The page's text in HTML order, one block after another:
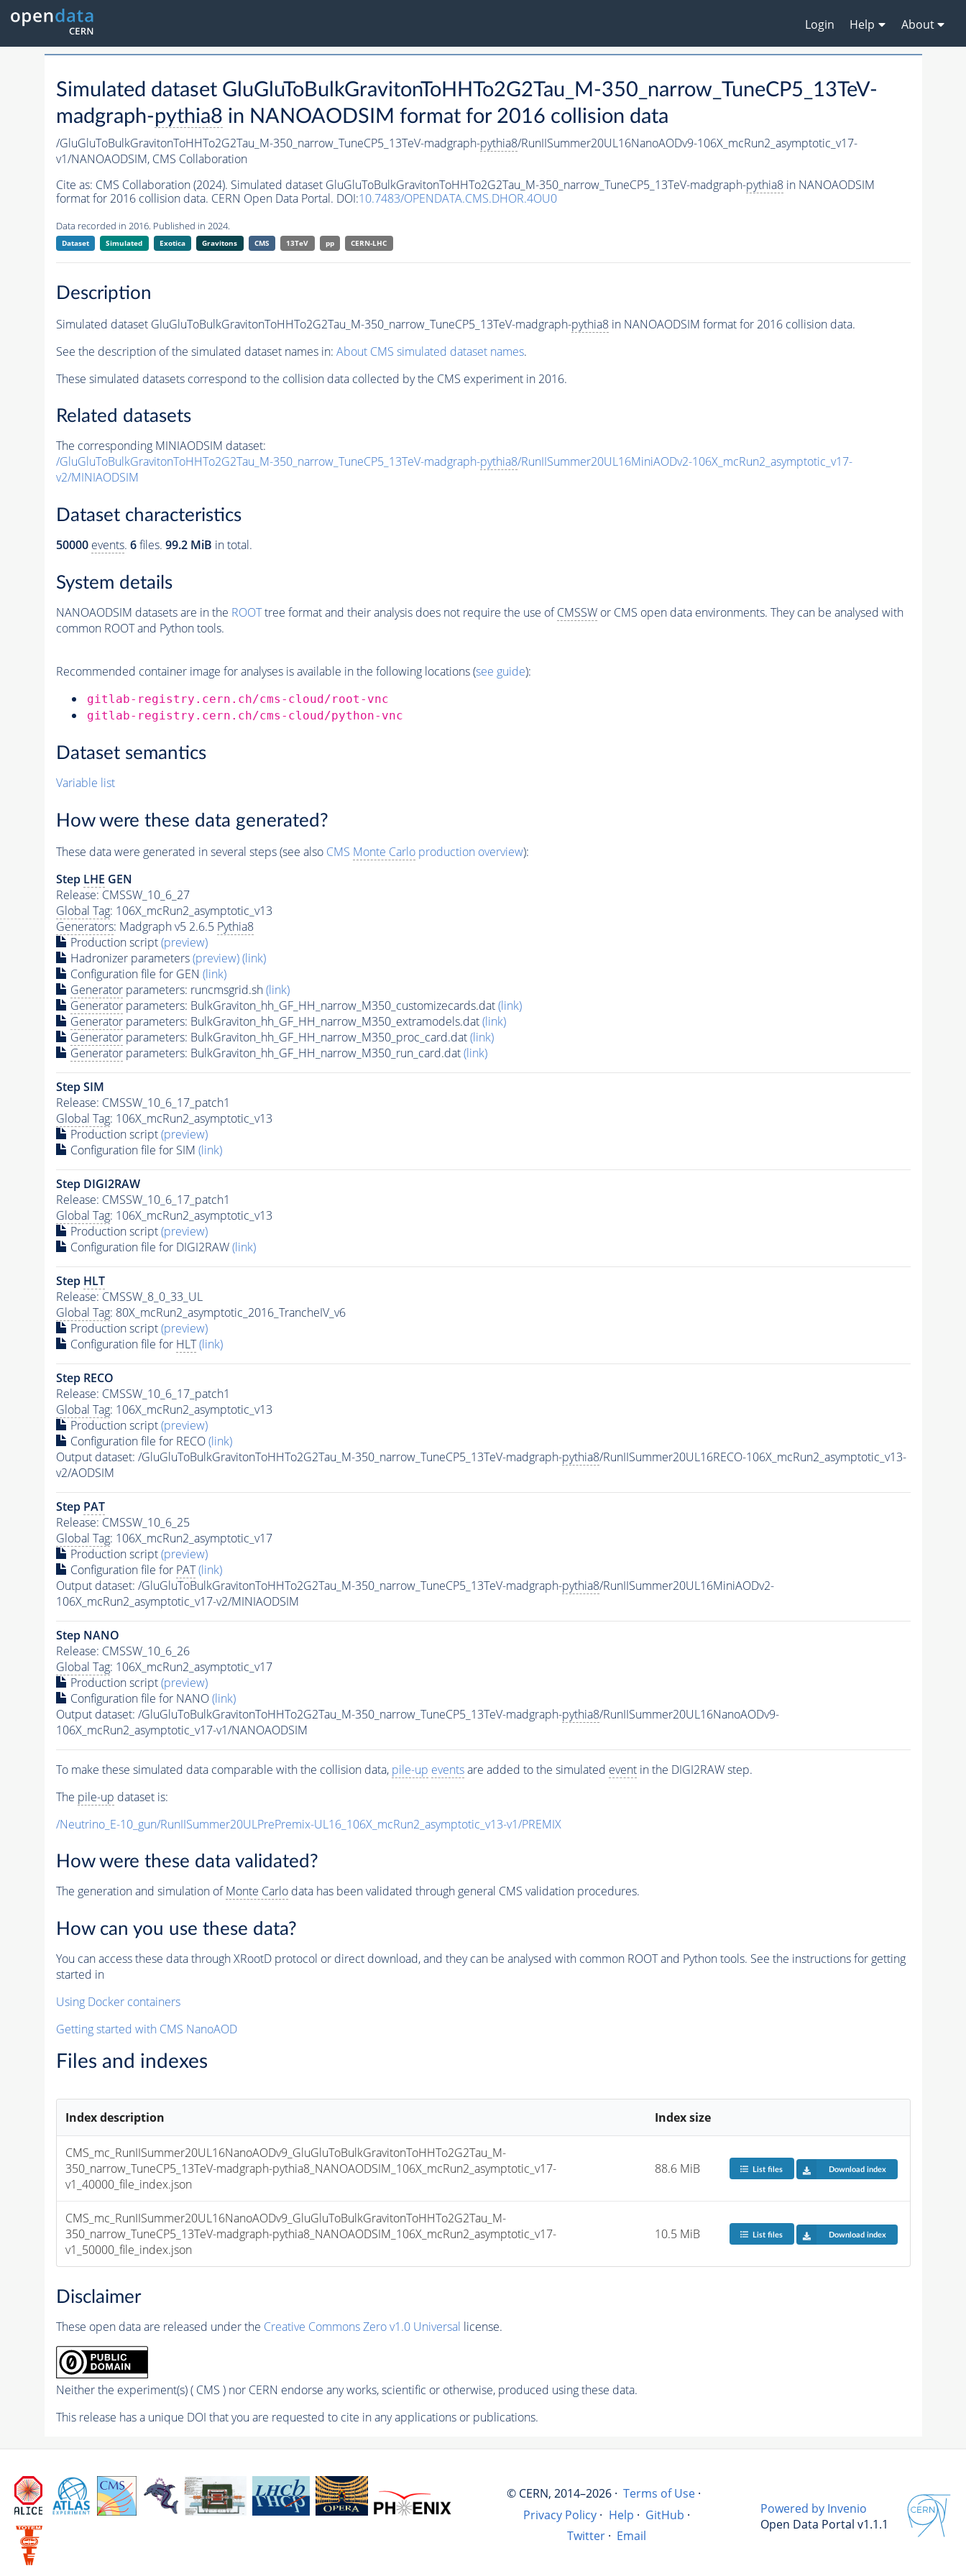
Login Help About
Simulated dataset GluGluToBulkGravitonToHHTo2G2Tau_M-350_narrow_TuneCP5_13TeV-
madgraph-pythia8 in NANOAODSIM format for 2016 collision data
/GluGluToBulkGravitonToHHTo2G2Tau_M-350_narrow_TuneCP5_13TeV-madgraph-pythia8/RunIISummer20UL16NanoAODv9-106X_mcRun2_asymptotic_v17-
v1/NANOAODSIM, CMS Collaboration
Cite as: CMS Collaboration (2024). Simulated dataset GluGluToBulkGravitonToHHTo2G2Tau_M-350_narrow_TuneCP5_13TeV-madgraph-pythia8in NANOAODSIM
format for 2016 collision data. CERN Open Data Portal. DOI:10.7483/OPENDATA.CMS.DHOR.4OU0
Data recorded in 2016. Published in 2024.
Dataset Simulated Exotica Gravitons CMS 13TeV pp CERN-LHC
Description
Simulated dataset GluGluToBulkGravitonToHHTo2G2Tau_M-350_narrow_TuneCP5_13TeV-madgraph-pythia8in NANOAODSIM format for 2016 collision data.
See the description of the simulated dataset names in: About CMS simulated dataset names.
These simulated datasets correspond to the collision data collected by the CMS experiment in 2016.
Related datasets
The corresponding MINIAODSIM dataset:
/GluGluToBulkGravitonToHHTo2G2Tau_M-350_narrow_TuneCP5_13TeV-madgraph-pythia8/RunIISummer20UL16MiniAODv2-106X_mcRun2_asymptotic_v17-
v2/MINIAODSIM
Dataset characteristics
50000 events. 6files. 99.2 MiB in total.
System details
NANOAODSIM datasets are in the ROOTtree format and their analysis does not require the use ofCMSSWor CMS open data environments. They can be analysed with
common ROOT and Python tools.
Recommended container image for analyses is available in the following locations (see guide):
gitlab-registry.cern.ch/cms-cloud/root-vnc
gitlab-registry.cern.ch/cms-cloud/python-vnc
Dataset semantics
Variable list
How were these data generated?
These data were generated in several steps (see also CMS Monte Carloproduction overview):
Step LHE GEN
Release: CMSSW_10_6_27
Global Tag: 106X_mcRun2_asymptotic_v13
Generators: Madgraph v5 2.6.5 Pythia8
Production script(preview)
Hadronizer parameters(preview)(link)
Configuration file for GEN (link)
Generatorparameters: runcmsgrid.sh(link)
Generatorparameters: BulkGraviton_hh_GF_HH_narrow_M350_customizecards.dat(link)
Generatorparameters: BulkGraviton_hh_GF_HH_narrow_M350_extramodels.dat(link)
Generatorparameters: BulkGraviton_hh_GF_HH_narrow_M350_proc_card.dat(link)
Generatorparameters: BulkGraviton_hh_GF_HH_narrow_M350_run_card.dat(link)
Step SIM
Release: CMSSW_10_6_17_patch1
Global Tag: 106X_mcRun2_asymptotic_v13
Production script(preview)
Configuration file for SIM (link)
Step DIGI2RAW
Release: CMSSW_10_6_17_patch1
Global Tag: 106X_mcRun2_asymptotic_v13
Production script(preview)
Configuration file for DIGI2RAW(link)
Step HLT
Release: CMSSW_8_0_33_UL
Global Tag: 80X_mcRun2_asymptotic_2016_TrancheIV_v6
Production script(preview)
Configuration file for HLT (link)
Step RECO
Release: CMSSW_10_6_17_patch1
Global Tag: 106X_mcRun2_asymptotic_v13
Production script(preview)
Configuration file for RECO(link)
Output dataset: /GluGluToBulkGravitonToHHTo2G2Tau_M-350_narrow_TuneCP5_13TeV-madgraph-pythia8/RunIISummer20UL16RECO-106X_mcRun2_asymptotic_v13-
v2/AODSIM
Step PAT
Release: CMSSW_10_6_25
Global Tag: 106X_mcRun2_asymptotic_v17
Production script(preview)
Configuration file for PAT (link)
Output dataset: /GluGluToBulkGravitonToHHTo2G2Tau_M-350_narrow_TuneCP5_13TeV-madgraph-pythia8/RunIISummer20UL16MiniAODv2-
106X_mcRun2_asymptotic_v17-v2/MINIAODSIM
Step NANO
Release: CMSSW_10_6_26
Global Tag: 106X_mcRun2_asymptotic_v17
Production script(preview)
Configuration file for NANO(link)
Output dataset: /GluGluToBulkGravitonToHHTo2G2Tau_M-350_narrow_TuneCP5_13TeV-madgraph-pythia8/RunIISummer20UL16NanoAODv9-
106X_mcRun2_asymptotic_v17-v1/NANOAODSIM
To make these simulated data comparable with the collision data, pile-up eventsare added to the simulated eventin the DIGI2RAW step.
The pile-up dataset is:
/Neutrino_E-10_gun/RunIISummer20ULPrePremix-UL16_106X_mcRun2_asymptotic_v13-v1/PREMIX
How were these data validated?
The generation and simulation ofMonte Carlodata has been validated through general CMS validation procedures.
How can you use these data?
You can access these data through XRootD protocol or direct download, and they can be analysed with common ROOT and Python tools. See the instructions for getting
started in
Using Docker containers
Getting started with CMS NanoAOD
Files and indexes
Index description Index size
CMS_mc_RunIISummer20UL16NanoAODv9_GluGluToBulkGravitonToHHTo2G2Tau_M-
350_narrow_TuneCP5_13TeV-madgraph-pythia8_NANOAODSIM_106X_mcRun2_asymptotic_v17-
v1_40000_file_index.json
88.6 MiB List files Download index
CMS_mc_RunIISummer20UL16NanoAODv9_GluGluToBulkGravitonToHHTo2G2Tau_M-
350_narrow_TuneCP5_13TeV-madgraph-pythia8_NANOAODSIM_106X_mcRun2_asymptotic_v17-
v1_50000_file_index.json
10.5 MiB List files Download index
Disclaimer
These open data are released under the Creative Commons Zero v1.0 Universal license.
Neither the experiment(s) ( CMS ) nor CERN endorse any works, scientific or otherwise, produced using these data.
This release has a unique DOI that you are requested to cite in any applications or publications.
© CERN, 2014–2026 · Terms of Use ·
Privacy Policy · Help · GitHub ·
Twitter · Email
Powered by Invenio
Open Data Portal v1.1.1